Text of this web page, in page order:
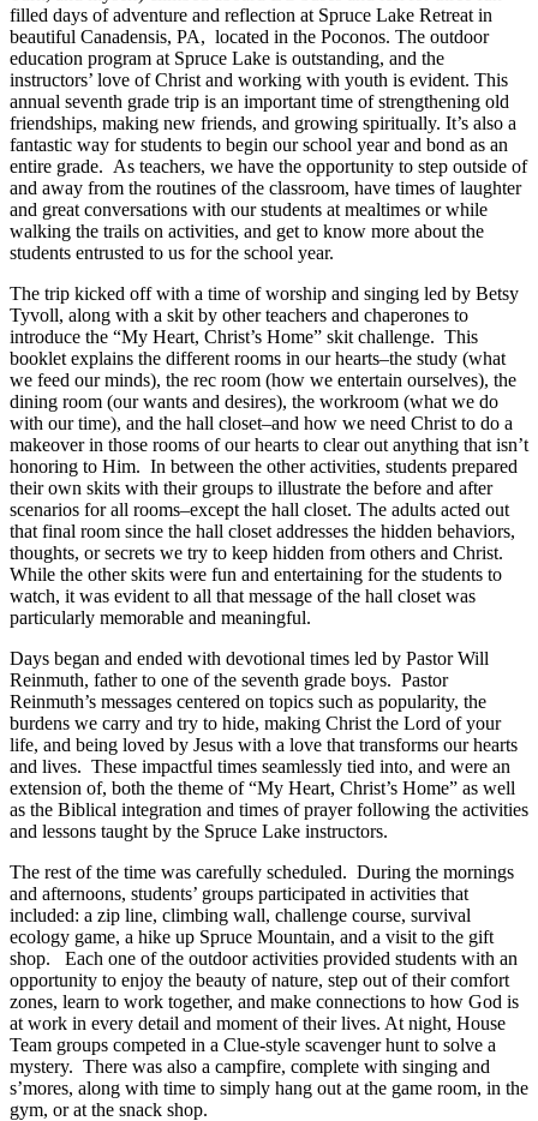
filled days of adventure and reflection at Spruce Lake Retreat in
beautiful Canadensis, PA, located in the Poconos. The outdoor
education program at Spruce Lake is outstanding, and the
instructors’ love of Christ and working with youth is evident. This
annual seventh grade trip is an important time of strengthening old
friendships, making new friends, and growing spiritually. It’s also a
fantastic way for students to begin our school year and bond as an
entire grade. As teachers, we have the opportunity to step outside of
and away from the routines of the classroom, have times of laughter
and great conversations with our students at mealtimes or while
walking the trails on activities, and get to know more about the
students entrusted to us for the school year.
The trip kicked off with a time of worship and singing led by Betsy
Tyvoll, along with a skit by other teachers and chaperones to
introduce the “My Heart, Christ’s Home” skit challenge. This
booklet explains the different rooms in our hearts–the study (what
we feed our minds), the rec room (how we entertain ourselves), the
dining room (our wants and desires), the workroom (what we do
with our time), and the hall closet–and how we need Christ to do a
makeover in those rooms of our hearts to clear out anything that isn’t
honoring to Him. In between the other activities, students prepared
their own skits with their groups to illustrate the before and after
scenarios for all rooms–except the hall closet. The adults acted out
that final room since the hall closet addresses the hidden behaviors,
thoughts, or secrets we try to keep hidden from others and Christ.
While the other skits were fun and entertaining for the students to
watch, it was evident to all that message of the hall closet was
particularly memorable and meaningful.
Days began and ended with devotional times led by Pastor Will
Reinmuth, father to one of the seventh grade boys. Pastor
Reinmuth’s messages centered on topics such as popularity, the
burdens we carry and try to hide, making Christ the Lord of your
life, and being loved by Jesus with a love that transforms our hearts
and lives. These impactful times seamlessly tied into, and were an
extension of, both the theme of “My Heart, Christ’s Home” as well
as the Biblical integration and times of prayer following the activities
and lessons taught by the Spruce Lake instructors.
The rest of the time was carefully scheduled. During the mornings
and afternoons, students’ groups participated in activities that
included: a zip line, climbing wall, challenge course, survival
ecology game, a hike up Spruce Mountain, and a visit to the gift
shop. Each one of the outdoor activities provided students with an
opportunity to enjoy the beauty of nature, step out of their comfort
zones, learn to work together, and make connections to how God is
at work in every detail and moment of their lives. At night, House
Team groups competed in a Clue-style scavenger hunt to solve a
mystery. There was also a campfire, complete with singing and
s’mores, along with time to simply hang out at the game room, in the
gym, or at the snack shop.